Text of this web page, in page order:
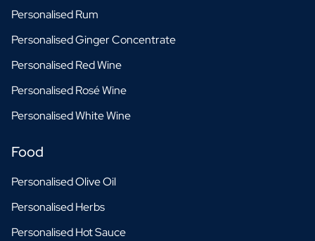
Personalised Rum
Personalised Ginger Concentrate
Personalised Red Wine
Personalised Rosé Wine
Personalised White Wine
Food
Personalised Olive Oil
Personalised Herbs
Personalised Hot Sauce